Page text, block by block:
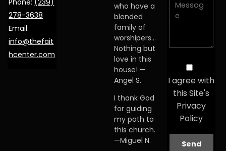
Phone: (239)
278-3638
Email:
info@thefait
hcenter.com
who have a
blended
family of
worshipers…
Nothing but
love in this
house! —
Angel S.
I thank God
for guiding
my path to
this church.
—Miguel N.
I agree with
this Site's
Privacy
Policy